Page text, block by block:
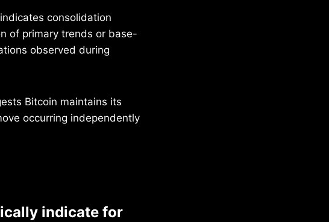
consolidation
of primary trends or base-
observed during
Bitcoin maintains its
occurring independently
indicate for